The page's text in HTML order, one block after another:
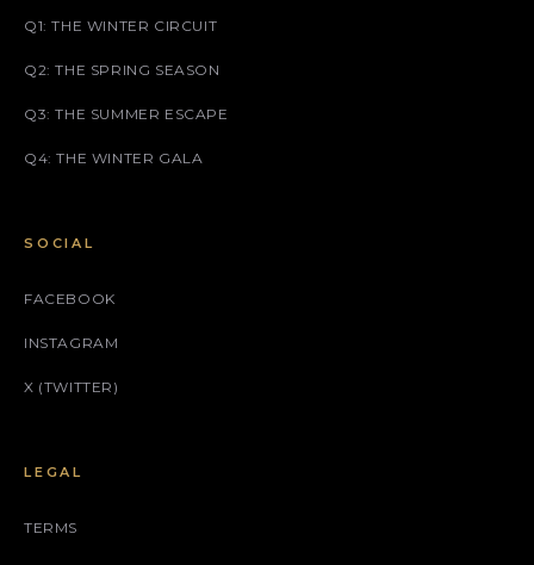
Q1: THE WINTER CIRCUIT
Q2: THE SPRING SEASON
Q3: THE SUMMER ESCAPE
Q4: THE WINTER GALA
SOCIAL
FACEBOOK
INSTAGRAM
X (TWITTER)
LEGAL
TERMS